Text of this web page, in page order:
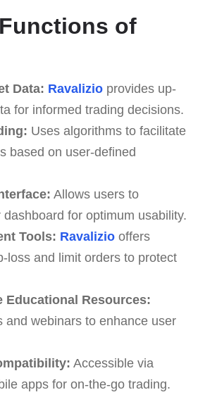
of
Data: Ravalizioprovides up-
for informed trading decisions.
Uses algorithms to facilitate
based on user-defined
Allows users to
for optimum usability.
Tools: Ravaliziooffers
loss and limit orders to protect
Educational Resources:
and webinars to enhance user
Accessible via
apps for on-the-go trading.